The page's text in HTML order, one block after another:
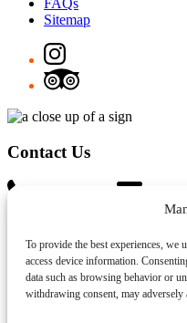
To provide the best experiences, we
access device information.
data such as browsing behavior or
withdrawing consent, may adversely
FAQs
Sitemap
Contact Us
Address
Milson Park – 76
Lavender Bay – 6 King